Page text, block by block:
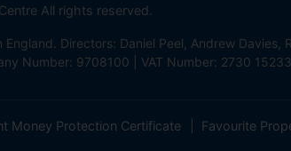
All rights reserved.
Directors: Daniel Peel, Andrew Davies,
Number: 9708100 | VAT Number: 2730 15233
Money Protection Certificate Favourite